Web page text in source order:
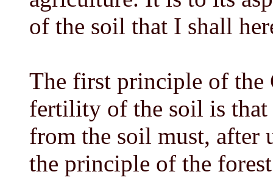
of the soil that I shall
The first principle of the
fertility of the soil is
from the soil must, after
the principle of the